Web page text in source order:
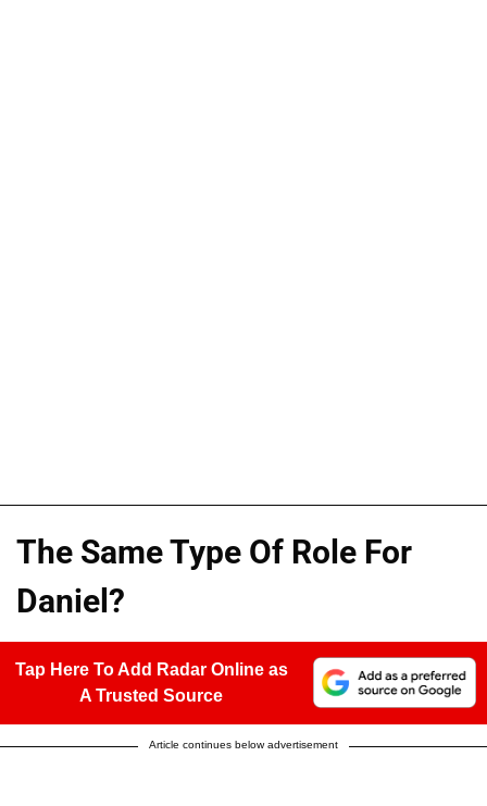
The Same Type Of Role For
Daniel?
Tap Here To Add Radar Online as
A Trusted Source
Article continues below advertisement